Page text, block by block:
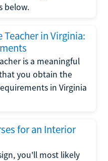
below.
in Virginia:
is a meaningful
you obtain the
in Virginia
for an Interior
you'll most likely